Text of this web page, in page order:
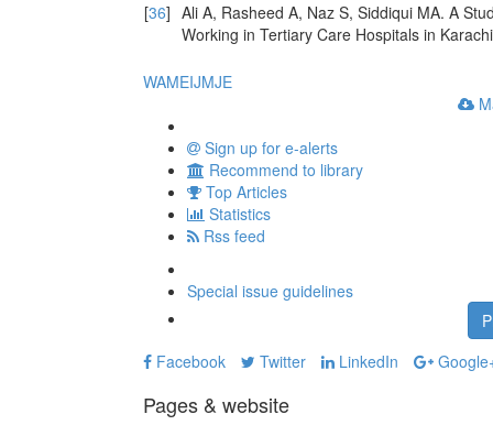
[36] Ali A, Rasheed A, Naz S, Siddiqui MA. A
Working in Tertiary Care Hospitals in
WAMEIJMJE
Sign up for e-alerts
Recommend to library
Top Articles
Statistics
Rss feed
Special issue guidelines
Facebook
Twitter LinkedIn
Pages & website